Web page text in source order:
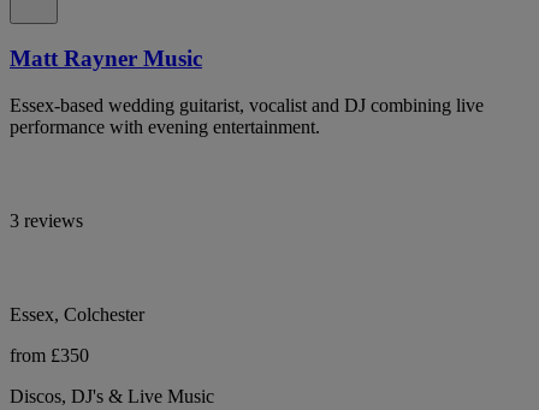
Matt Rayner Music
Essex-based wedding guitarist, vocalist and DJ combining live
performance with evening entertainment.
3 reviews
Essex, Colchester
from £350
Discos, DJ's & Live Music